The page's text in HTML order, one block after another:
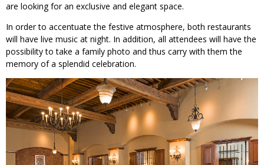
are looking for an exclusive and elegant space.
In order to accentuate the festive atmosphere, both restaurants
will have live music at night. In addition, all attendees will have the
possibility to take a family photo and thus carry with them the
memory of a splendid celebration.